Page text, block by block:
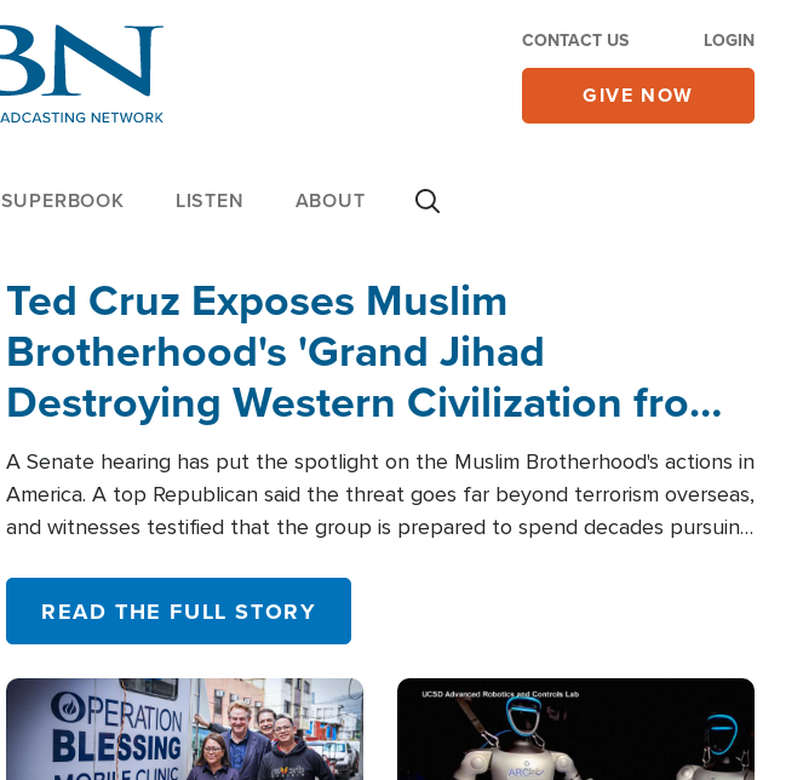
CONTACT US LOGIN
GIVE NOW
SUPERBOOK LISTEN ABOUT
Ted Cruz Exposes Muslim
Brotherhood's 'Grand Jihad
Destroying Western Civilization from
Within'
A Senate hearing has put the spotlight on the Muslim Brotherhood's actions in
America. A top Republican said the threat goes far beyond terrorism overseas,
and witnesses testified that the group is prepared to spend decades pursuing
READ THE FULL STORY
Image Image